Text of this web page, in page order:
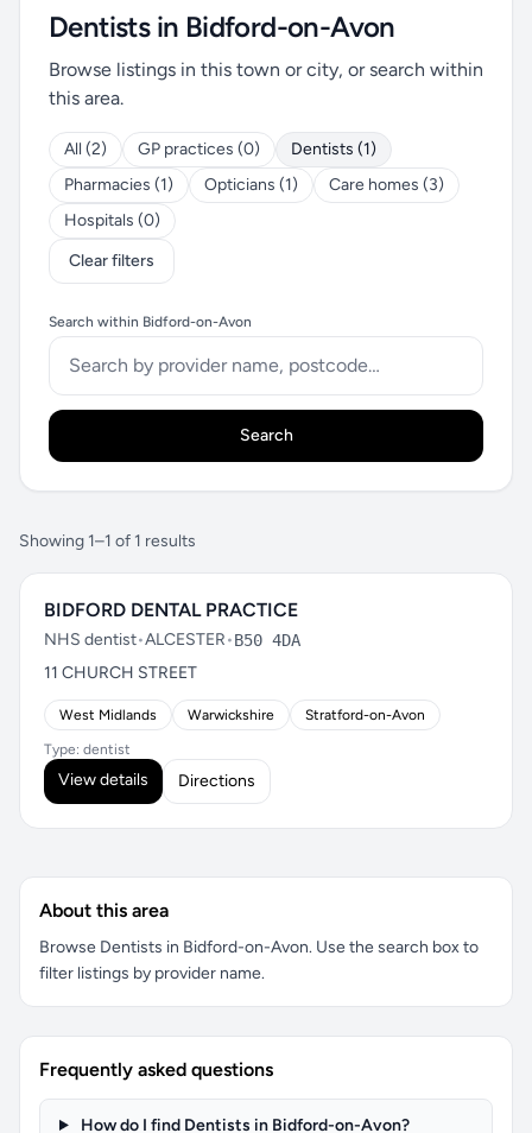
Dentists in Bidford-on-Avon
Browse listings in this town or city, or search within
this area.
All (2) GP practices (0)
Dentists (1)
Pharmacies (1)
Opticians (1)
Care homes (3)
Hospitals (0)
Clear filters
Search within Bidford-on-Avon
Search
Showing 1–1 of 1 results
BIDFORD DENTAL PRACTICE
NHS dentist•ALCESTER•B50 4DA
11 CHURCH STREET
West Midlands Warwickshire Stratford-on-Avon
Type: dentist
View details Directions
About this area
Browse Dentists in Bidford-on-Avon. Use the search box to
filter listings by provider name.
Frequently asked questions
How do I find Dentists in Bidford-on-Avon?